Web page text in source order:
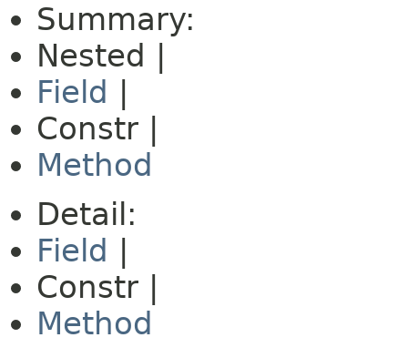
Summary:
Nested |
Field
Constr |
Method
Detail:
Field
Constr |
Method